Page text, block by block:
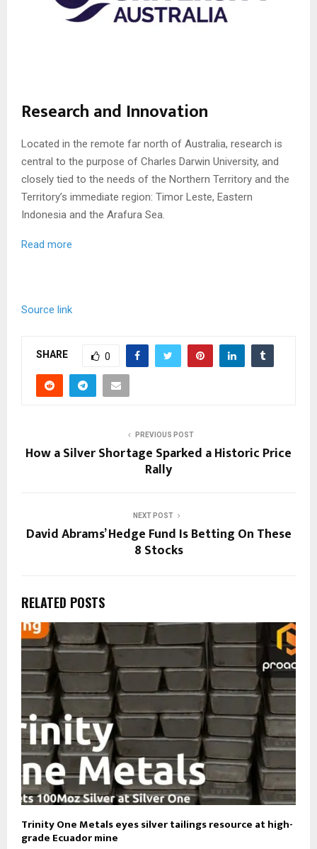
Research and Innovation
Located in the remote far north of Australia, research is
central to the purpose of Charles Darwin University, and
closely tied to the needs of the Northern Territory and the
Territory’s immediate region: Timor Leste, Eastern
Indonesia and the Arafura Sea.
Read more
Source link
SHARE 0
PREVIOUS POST
How a Silver Shortage Sparked a Historic Price
Rally
NEXT POST
David Abrams’ Hedge Fund Is Betting On These
8 Stocks
RELATED POSTS
Trinity One Metals eyes silver tailings resource at high-
grade Ecuador mine